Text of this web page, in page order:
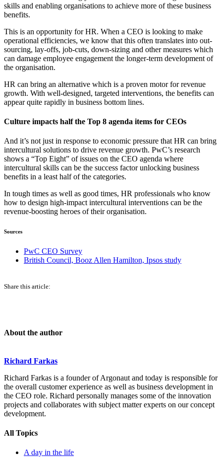
skills and enabling organisations to achieve more of these business
benefits.
This is an opportunity for HR. When a CEO is looking to make
operational efficiencies, we know that this often translates into out-
sourcing, lay-offs, job-cuts, down-sizing and other measures which
can damage employee engagement the longer-term development of
the organisation.
HR can bring an alternative which is a proven motor for revenue
growth. With well-designed, targeted interventions, the benefits can
appear quite rapidly in business bottom lines.
Culture impacts half the Top 8 agenda items for CEOs
And it’s not just in response to economic pressure that HR can bring
intercultural solutions to drive revenue growth. PwC’s research
shows a “Top Eight” of issues on the CEO agenda where
intercultural skills can be the success factor unlocking business
benefits in a least half of the categories.
In tough times as well as good times, HR professionals who know
how to design high-impact intercultural interventions can be the
revenue-boosting heroes of their organisation.
Sources
PwC CEO Survey
British Council, Booz Allen Hamilton, Ipsos study
Share this article:
About the author
Richard Farkas
Richard Farkas is a founder of Argonaut and today is responsible for
the overall customer experience as well as business development in
the CEO role. Richard personally manages some of the innovation
projects and collaborates with subject matter experts on our concept
development.
All Topics
A day in the life